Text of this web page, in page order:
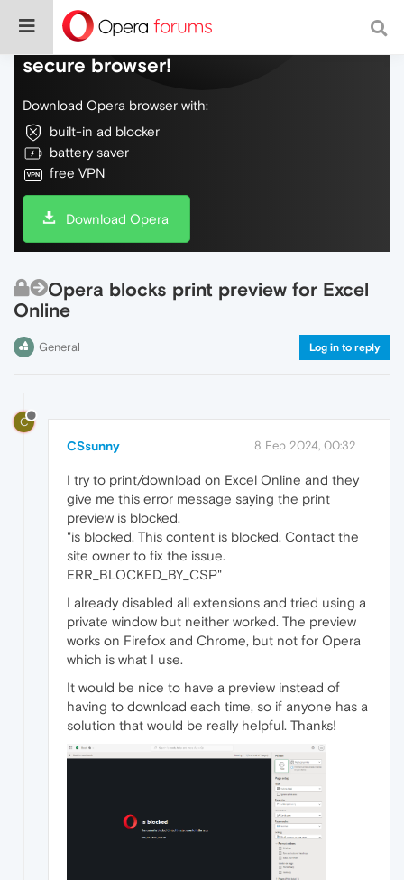
Do more on the web, with a fast and
secure browser!
Download Opera browser with:
built-in ad blocker
battery saver
free VPN
Download Opera
Opera blocks print preview for Excel
Online
General Log in to reply
C
CSsunny 8 Feb 2024, 00:32
I try to print/download on Excel Online and they
give me this error message saying the print
preview is blocked.
"is blocked. This content is blocked. Contact the
site owner to fix the issue.
ERR_BLOCKED_BY_CSP"
I already disabled all extensions and tried using a
private window but neither worked. The preview
works on Firefox and Chrome, but not for Opera
which is what I use.
It would be nice to have a preview instead of
having to download each time, so if anyone has a
solution that would be really helpful. Thanks!